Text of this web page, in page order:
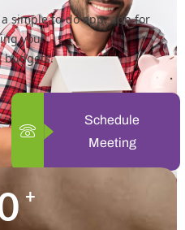
simple to-do app. app for
your
budgets.
Schedule
Meeting
+